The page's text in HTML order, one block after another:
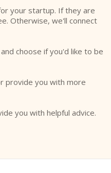
your startup. If they are
Otherwise, we'll connect
choose if you'd like to be
provide you with more
you with helpful advice.